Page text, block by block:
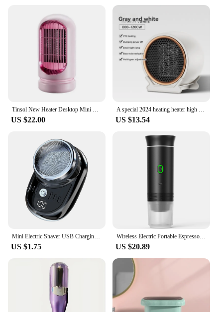
Tinsol New Heater Desktop Mini PTC Ceramic Instant Heater Portable Electric Portable for Indoor Office HeatingHome-appliance
US $22.00
A special 2024 heating heater high power 1200W European rules heater ceramic PTC home intelligent electric heater
US $13.54
Mini Electric Shaver USB Charging Pocket Travel Razor Portable Wireless Detachable Shaver with Digital Display Beard Razor
US $1.75
Wireless Electric Portable Espresso Coffee Machine for Car & Home Camping Coffee Maker 3-in-1 Capsule Powder Travel Coffee Maker
US $20.89